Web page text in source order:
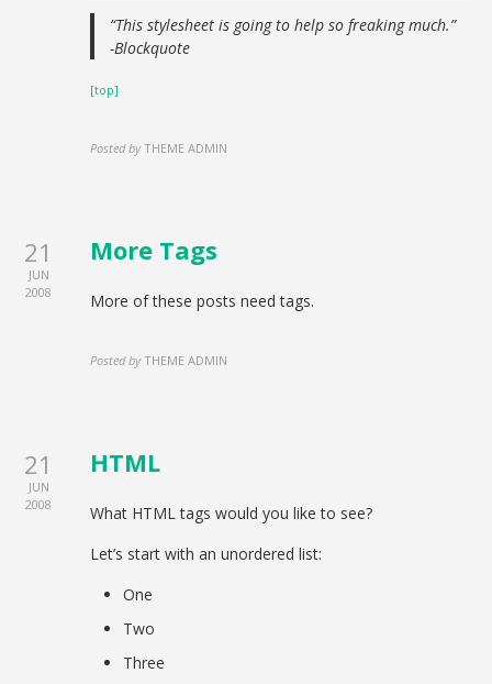
“This stylesheet is going to help so freaking much.”
-Blockquote
[top]
Posted by THEME ADMIN
21
JUN
2008
More Tags
More of these posts need tags.
Posted by THEME ADMIN
21
JUN
2008
HTML
What HTML tags would you like to see?
Let’s start with an unordered list:
One
Two
Three